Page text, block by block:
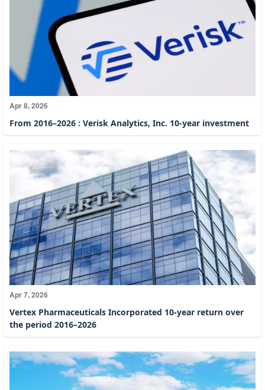
Apr 8, 2026
From 2016–2026 : Verisk Analytics, Inc. 10-year investment
Apr 7, 2026
Vertex Pharmaceuticals Incorporated 10-year return over
the period 2016–2026